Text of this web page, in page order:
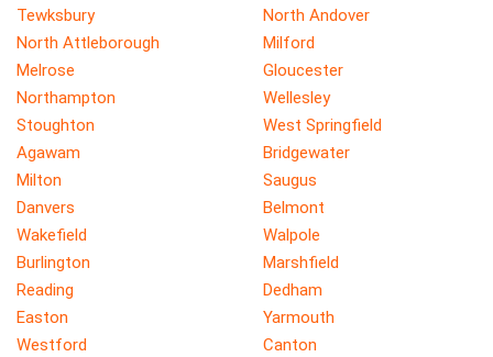
Tewksbury
North Andover
North Attleborough
Milford
Melrose
Gloucester
Northampton
Wellesley
Stoughton
West Springfield
Agawam
Bridgewater
Milton
Saugus
Danvers
Belmont
Wakefield
Walpole
Burlington
Marshfield
Reading
Dedham
Easton
Yarmouth
Westford
Canton